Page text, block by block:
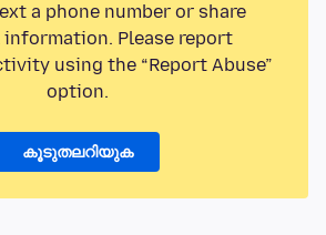
a phone number or share
information. Please report
using the “Report Abuse”
option.
കൂടുതലറിയുക